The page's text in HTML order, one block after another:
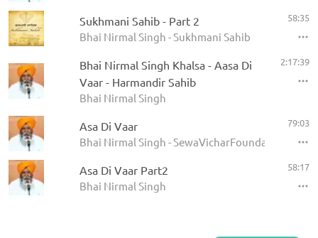
Sukhmani Sahib - Part 2
Bhai Nirmal Singh - Sukhmani Sahib
58:35
Bhai Nirmal Singh Khalsa - Aasa Di
Vaar - Harmandir Sahib
Bhai Nirmal Singh
2:17:39
Asa Di Vaar
Bhai Nirmal Singh - SewaVicharFoundation
79:03
Asa Di Vaar Part2
Bhai Nirmal Singh
58:17